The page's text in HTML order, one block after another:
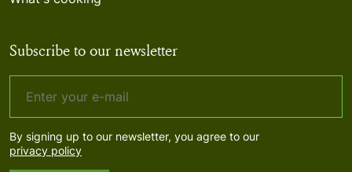
Subscribe to our newsletter
By signing up to our newsletter, you agree to our
privacy policy